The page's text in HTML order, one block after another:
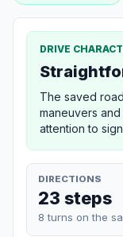
DRIVE
The saved
maneuvers
attention to
DIRECTIONS
23 steps
8 turns on the